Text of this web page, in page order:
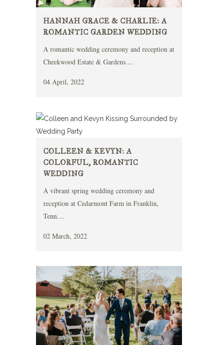
HANNAH GRACE & CHARLIE: A
ROMANTIC GARDEN WEDDING
A romantic wedding ceremony and reception at
Cheekwood Estate & Gardens....
04 April, 2022
COLLEEN & KEVYN: A
COLORFUL, ROMANTIC
WEDDING
A vibrant spring wedding ceremony and
reception at Cedarmont Farm in Franklin,
Tenn....
02 March, 2022